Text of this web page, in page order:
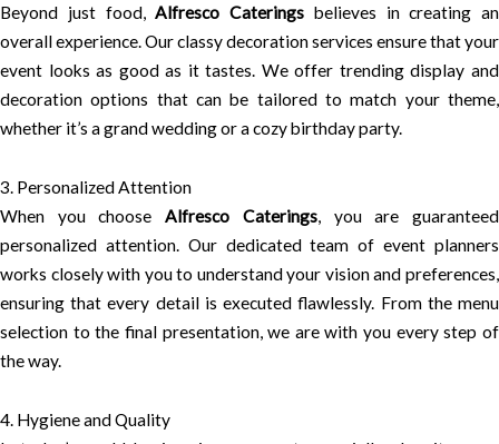
Beyond just food, Alfresco Caterings believes in creating an
overall experience. Our classy decoration services ensure that your
event looks as good as it tastes. We offer trending display and
decoration options that can be tailored to match your theme,
whether it’s a grand wedding or a cozy birthday party.
3. Personalized Attention
When you chooseAlfresco Caterings, you are guaranteed
personalized attention. Our dedicated team of event planners
works closely with you to understand your vision and preferences,
ensuring that every detail is executed flawlessly. From the menu
selection to the final presentation, we are with you every step of
the way.
4. Hygiene and Quality